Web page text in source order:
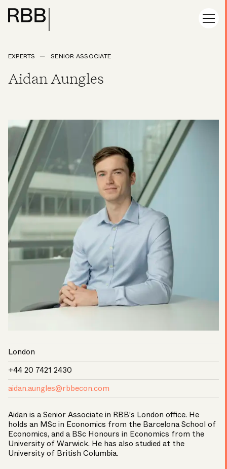
EXPERTS SENIOR ASSOCIATE
Aidan Aungles
London
+44 20 7421 2430
aidan.aungles@rbbecon.com
Aidan is a Senior Associate in RBB’s London office. He
holds an MSc in Economics from the Barcelona School of
Economics, and a BSc Honours in Economics from the
University of Warwick. He has also studied at the
University of British Columbia.